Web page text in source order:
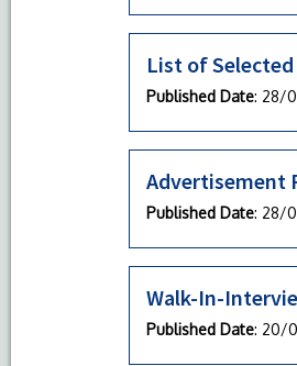
List of
Published Date: 28/
Advertisement
Published Date: 28/
Walk-In-
Published Date: 20/